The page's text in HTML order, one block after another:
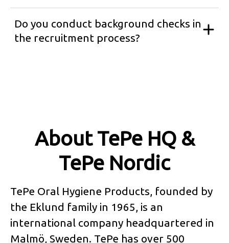
Do you conduct background checks in
the recruitment process?
About TePe HQ &
TePe Nordic
TePe Oral Hygiene Products, founded by
the Eklund family in 1965, is an
international company headquartered in
Malmö, Sweden. TePe has over 500